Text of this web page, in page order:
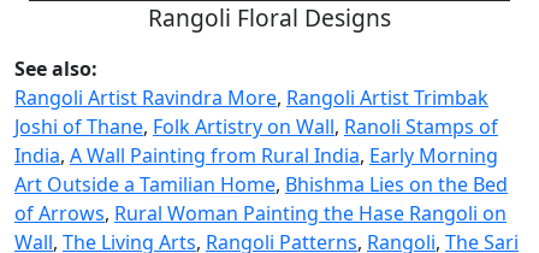
Rangoli Floral Designs
See also:
Rangoli Artist Ravindra More, Rangoli Artist Trimbak
Joshi of Thane, Folk Artistry on Wall, Ranoli Stamps of
India, A Wall Painting from Rural India, Early Morning
Art Outside a Tamilian Home, Bhishma Lies on the Bed
of Arrows, Rural Woman Painting the Hase Rangoli on
Wall, The Living Arts, Rangoli Patterns, Rangoli, The Sari